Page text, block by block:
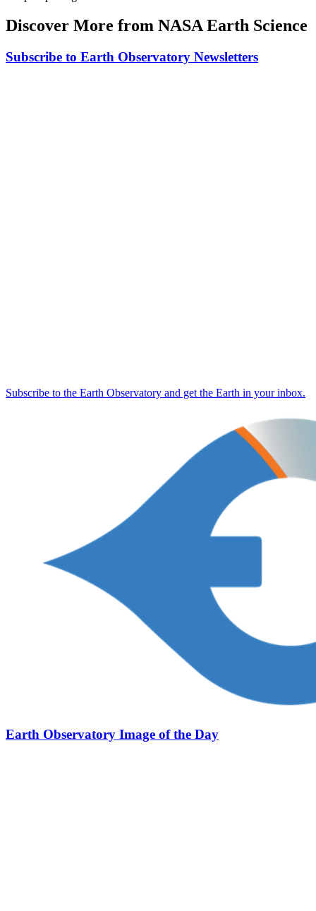
Discover More from NASA Earth Science
Subscribe to Earth Observatory Newsletters
Subscribe to the Earth Observatory and get the Earth in your inbox.
Earth Observatory Image of the Day